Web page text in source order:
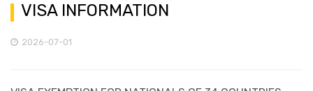
VISA INFORMATION
2026-07-01